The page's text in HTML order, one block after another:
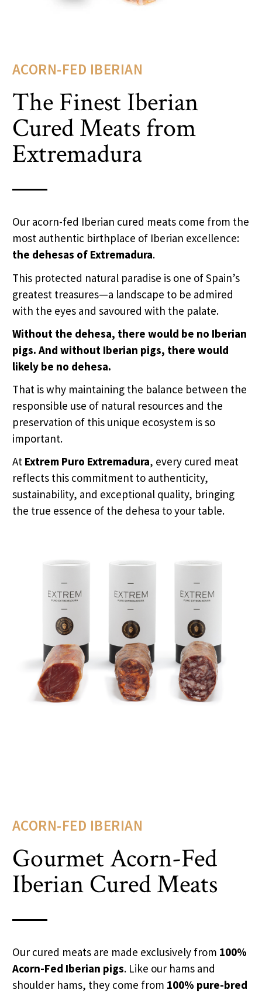
ACORN-FED IBERIAN
The Finest Iberian
Cured Meats from
Extremadura
Our acorn-fed Iberian cured meats come from the
most authentic birthplace of Iberian excellence:
the dehesas of Extremadura.
This protected natural paradise is one of Spain’s
greatest treasures—a landscape to be admired
with the eyes and savoured with the palate.
Without the dehesa, there would be no Iberian
pigs. And without Iberian pigs, there would
likely be no dehesa.
That is why maintaining the balance between the
responsible use of natural resources and the
preservation of this unique ecosystem is so
important.
At Extrem Puro Extremadura, every cured meat
reflects this commitment to authenticity,
sustainability, and exceptional quality, bringing
the true essence of the dehesa to your table.
ACORN-FED IBERIAN
Gourmet Acorn-Fed
Iberian Cured Meats
Our cured meats are made exclusively from 100%
Acorn-Fed Iberian pigs. Like our hams and
shoulder hams, they come from 100% pure-bred